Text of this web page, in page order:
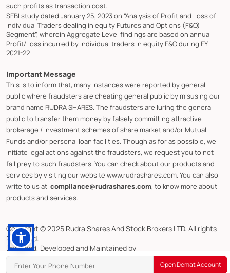
such profits as transaction cost.
SEBI study dated January 25, 2023 on “Analysis of Profit and Loss of
Individual Traders dealing in equity Futures and Options (F&O)
Segment”, wherein Aggregate Level findings are based on annual
Profit/Loss incurred by individual traders in equity F&O during FY
2021-22
Important Message
This is to inform that, many instances were reported by general
public where fraudsters are cheating general public by misusing our
brand name RUDRA SHARES. The fraudsters are luring the general
public to transfer them money by falsely committing attractive
brokerage / investment schemes of share market and/or Mutual
Funds and/or personal loan facilities. Though as for as possible, we
initiate legal actions against the fraudsters, we request you to not
fall prey to such fraudsters. You can check about our products and
services by visiting our website www.rudrashares.com. You can also
write to us at compliance@rudrashares.com, to know more about
products and services.
Copyright © 2025 Rudra Shares And Stock Brokers LTD. All rights
Reserved.
Designed, Developed and Maintained by
CMOTS InfoTech (ISO 9001:2015 & ISO/IEC 27001:2022 Certified)
Open Demat Account